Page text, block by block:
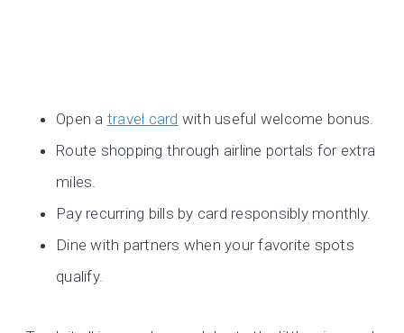
Open a travel card with useful welcome bonus.
Route shopping through airline portals for extra
miles.
Pay recurring bills by card responsibly monthly.
Dine with partners when your favorite spots
qualify.